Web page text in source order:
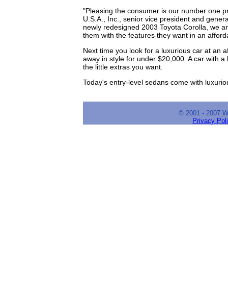
"Pleasing the consumer is our number one
U.S.A., Inc., senior vice president and
newly redesigned 2003 Toyota Corolla, we
them with the features they want in an
Next time you look for a luxurious car at an
away in style for under $20,000. A car with
the little extras you want.
Today's entry-level sedans come with
© 2001 - 2007
Privacy